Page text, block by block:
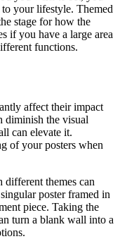
to your lifestyle. Themed
stage for how the
if you have a large area
functions.
affect their impact
diminish the visual
can elevate it.
of your posters when
different themes can
poster framed in
piece. Taking the
turn a blank wall into a